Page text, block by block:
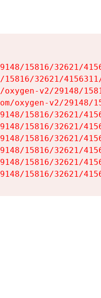
15816/32621/
32621/
v2/29148/
oxygen-v2/29148/
15816/32621/
15816/32621/
15816/32621/
15816/32621/
15816/32621/
15816/32621/